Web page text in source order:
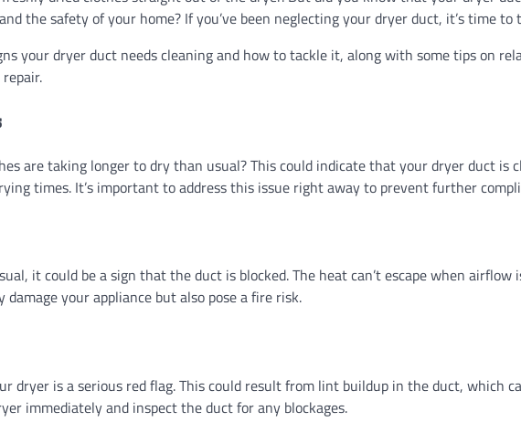
the safety of your home? If you’ve been neglecting your dryer duct, it’s time to
your dryer duct needs cleaning and how to tackle it, along with some tips on
are taking longer to dry than usual? This could indicate that your dryer duct is
times. It’s important to address this issue right away to prevent further
it could be a sign that the duct is blocked. The heat can’t escape when airflow
your appliance but also pose a fire risk.
dryer is a serious red flag. This could result from lint buildup in the duct, which
immediately and inspect the duct for any blockages.